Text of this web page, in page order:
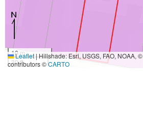
10 m
30 ft
Leaflet|Hillshade: Esri, USGS, FAO, NOAA, ©
contributors ©CARTO